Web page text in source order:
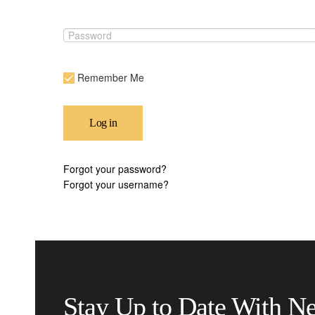
Remember Me
Log in
Forgot your password?
Forgot your username?
Stay Up to Date With